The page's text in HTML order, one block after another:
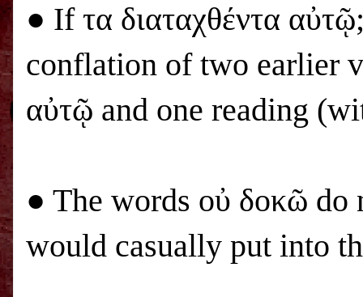
● If τα διαταχθέντα
conflation of two earlier
αὐτῷ and one reading
● The words οὐ δοκῶ do
would casually put into